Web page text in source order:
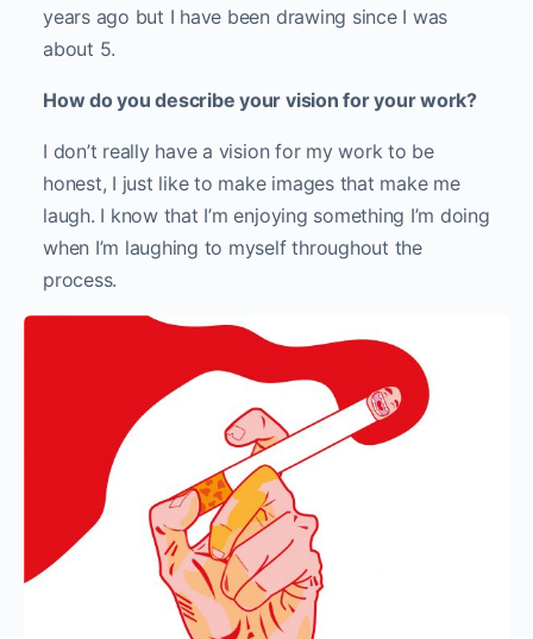
years ago but I have been drawing since I was
about 5.
How do you describe your vision for your work?
I don’t really have a vision for my work to be
honest, I just like to make images that make me
laugh. I know that I’m enjoying something I’m doing
when I’m laughing to myself throughout the
process.